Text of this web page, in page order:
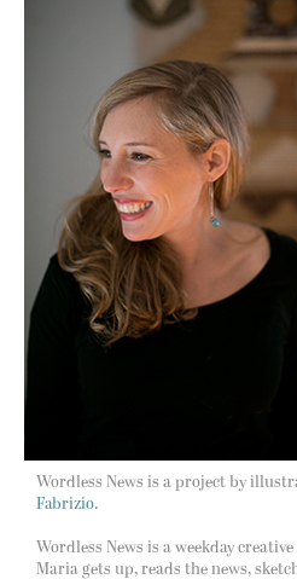
Wordless News is a project by
Fabrizio.
Wordless News is a weekday
Maria gets up, reads the news,